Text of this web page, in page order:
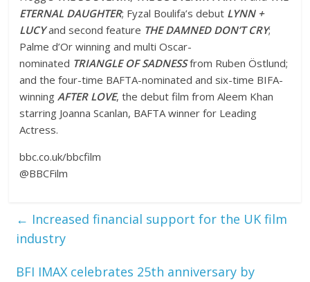
ETERNAL DAUGHTER; Fyzal Boulifa’s debut LYNN +
LUCYand second feature THE DAMNED DON’T CRY;
Palme d’Or winning and multi Oscar-
nominated TRIANGLE OF SADNESSfrom Ruben Östlund;
and the four-time BAFTA-nominated and six-time BIFA-
winningAFTER LOVE, the debut film from Aleem Khan
starring Joanna Scanlan, BAFTA winner for Leading
Actress.
bbc.co.uk/bbcfilm
@BBCFilm
← Increased financial support for the UK film
industry
BFI IMAX celebrates 25th anniversary by